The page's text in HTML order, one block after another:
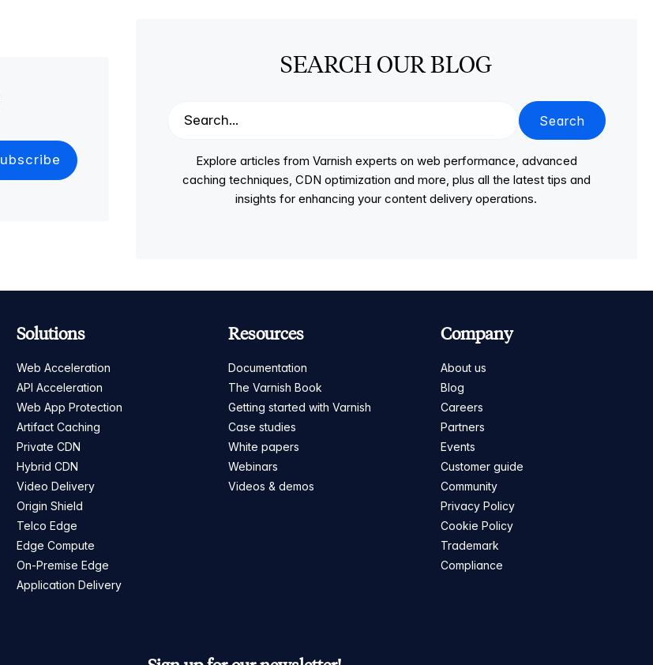
SEARCH OUR BLOG
Search
Explore articles from Varnish experts on web performance, advanced
caching techniques, CDN optimization and more, plus all the latest tips and
insights for enhancing your content delivery operations.
Solutions
Web Acceleration
API Acceleration
Web App Protection
Artifact Caching
Private CDN
Hybrid CDN
Video Delivery
Origin Shield
Telco Edge
Edge Compute
On-Premise Edge
Application Delivery
Resources
Documentation
The Varnish Book
Getting started with Varnish
Case studies
White papers
Webinars
Videos & demos
Company
About us
Blog
Careers
Partners
Events
Customer guide
Community
Privacy Policy
Cookie Policy
Trademark
Compliance